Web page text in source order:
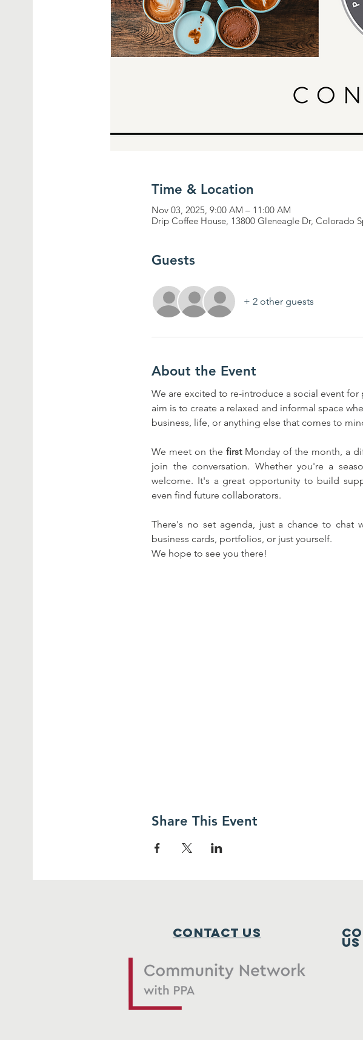
Time & Location
Nov 03, 2025, 9:00 AM – 11:00 AM
Drip Coffee House, 13800 Gleneagle Dr, Colorado
Guests
+ 2 other guests
About the Event
We are excited to re-introduce a social event
aim is to create a relaxed and informal space
business, life, or anything else that comes to
We meet on the first Monday of the month, a
join the conversation. Whether you're a
welcome. It's a great opportunity to build
even find future collaborators.
There's no set agenda, just a chance to
business cards, portfolios, or just yourself.
We hope to see you there!
Share This Event
Contact Us
us